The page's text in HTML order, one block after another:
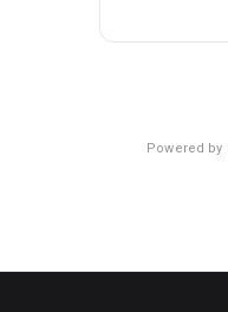
Powered by